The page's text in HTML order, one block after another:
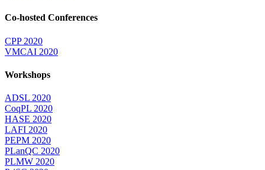
Co-hosted Conferences
CPP 2020
VMCAI 2020
Workshops
ADSL 2020
CoqPL 2020
HASE 2020
LAFI 2020
PEPM 2020
PLanQC 2020
PLMW 2020